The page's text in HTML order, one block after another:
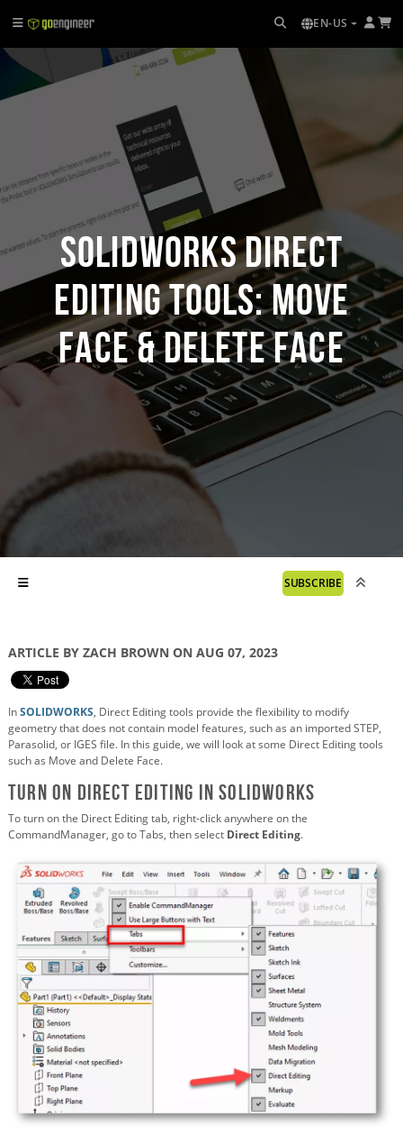
EN-US
SOLIDWORKS Direct
Editing Tools: Move
Face & Delete Face
SUBSCRIBE
ARTICLE BY ZACH BROWN ON AUG 07, 2023
InSOLIDWORKS, Direct Editing tools provide the flexibility to modify
geometry that does not contain model features, such as an imported STEP,
Parasolid, or IGES file. In this guide, we will look at some Direct Editing tools
such as Move and Delete Face.
Turn on Direct Editing in SOLIDWORKS
To turn on the Direct Editing tab, right-click anywhere on the
CommandManager, go to Tabs, then select Direct Editing.